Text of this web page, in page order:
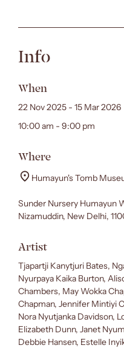
Info
When
22 Nov 2025 - 15 Mar 2026
10:00 am - 9:00 pm
Where
Humayun's Tomb
Sunder Nursery Humayun
Nizamuddin, New Delhi,
Artist
Tjapartji Kanytjuri Bates,
Nyurpaya Kaika Burton,
Chambers, May Wokka
Chapman, Jennifer Mintiyi
Nora Nyutjanka Davidson,
Elizabeth Dunn, Janet
Debbie Hansen, Estelle